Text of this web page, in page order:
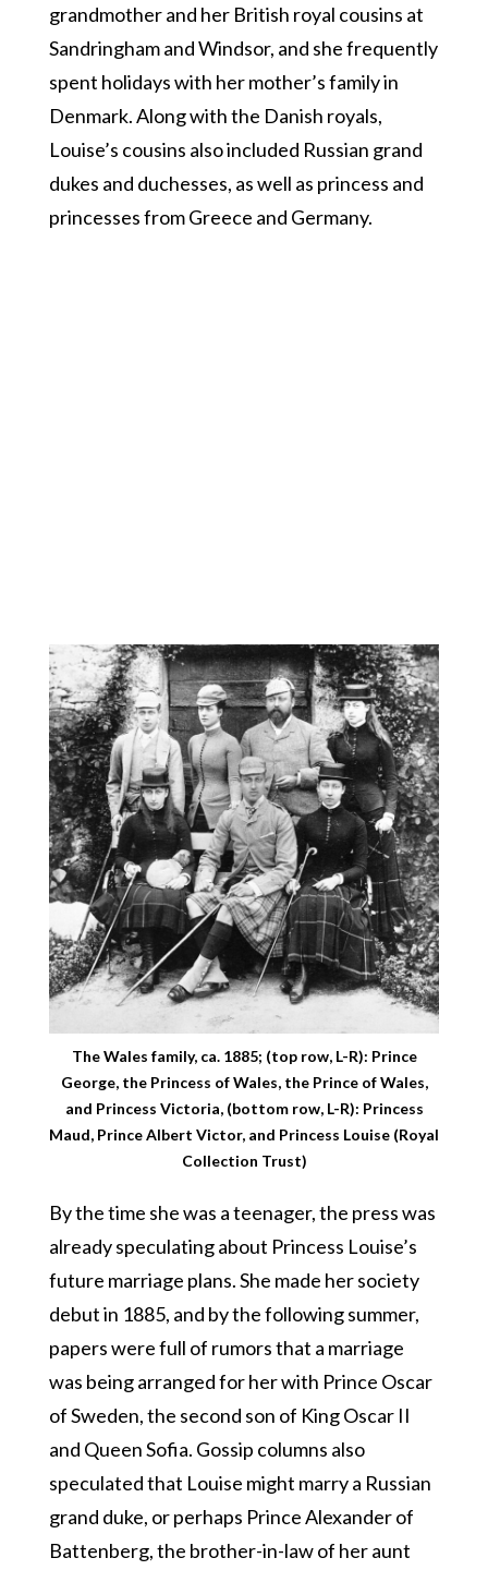
grandmother and her British royal cousins at
Sandringham and Windsor, and she frequently
spent holidays with her mother’s family in
Denmark. Along with the Danish royals,
Louise’s cousins also included Russian grand
dukes and duchesses, as well as princess and
princesses from Greece and Germany.
The Wales family, ca. 1885; (top row, L-R): Prince
George, the Princess of Wales, the Prince of Wales,
and Princess Victoria, (bottom row, L-R): Princess
Maud, Prince Albert Victor, and Princess Louise (Royal
Collection Trust)
By the time she was a teenager, the press was
already speculating about Princess Louise’s
future marriage plans. She made her society
debut in 1885, and by the following summer,
papers were full of rumors that a marriage
was being arranged for her with Prince Oscar
of Sweden, the second son of King Oscar II
and Queen Sofia. Gossip columns also
speculated that Louise might marry a Russian
grand duke, or perhaps Prince Alexander of
Battenberg, the brother-in-law of her aunt